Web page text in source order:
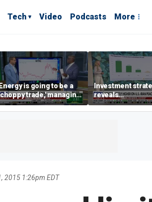
Tech Video Podcasts More
is going to be a
trade,' managing
warns
Investment
reveals
with AI
2015 1:26pm EDT